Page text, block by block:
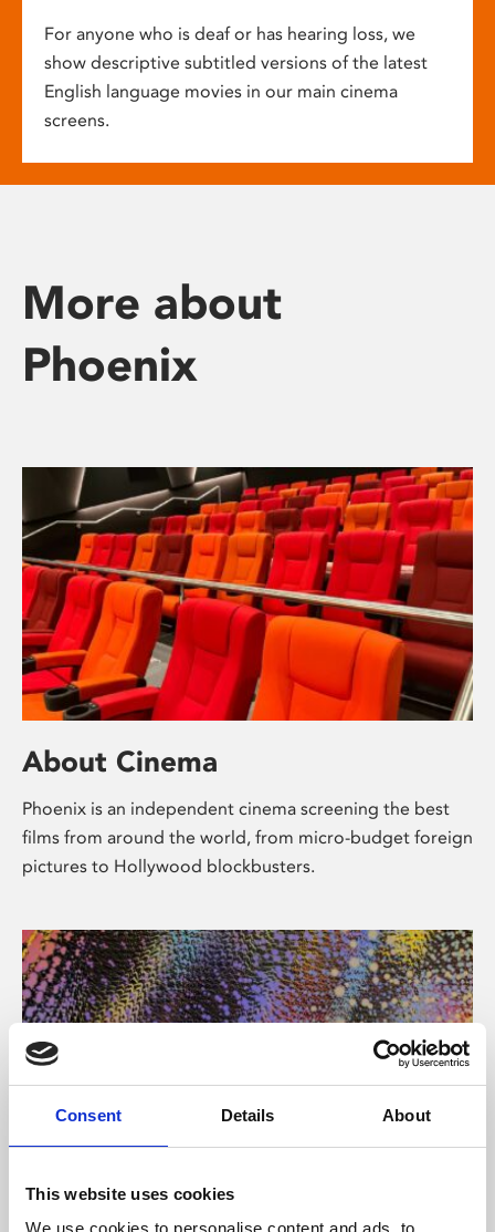
Consent Details About
This website uses cookies
We use cookies to personalise content and ads, to
For anyone who is deaf or has hearing loss, we
show descriptive subtitled versions of the latest
English language movies in our main cinema
screens.
More about
Phoenix
About Cinema
Phoenix is an independent cinema screening the best
films from around the world, from micro-budget foreign
pictures to Hollywood blockbusters.
About Art